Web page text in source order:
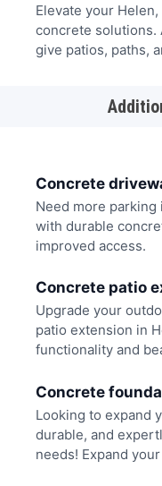
Elevate your
concrete solutions.
give patios, paths,
Concrete
Need more parking
with durable
improved access.
Concrete patio
Upgrade your
patio extension in
functionality and
Concrete
Looking to expand
durable, and
needs! Expand